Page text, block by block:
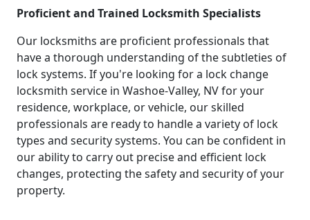
Proficient and Trained Locksmith Specialists
Our locksmiths are proficient professionals that
have a thorough understanding of the subtleties of
lock systems. If you're looking for a lock change
locksmith service in Washoe-Valley, NV for your
residence, workplace, or vehicle, our skilled
professionals are ready to handle a variety of lock
types and security systems. You can be confident in
our ability to carry out precise and efficient lock
changes, protecting the safety and security of your
property.